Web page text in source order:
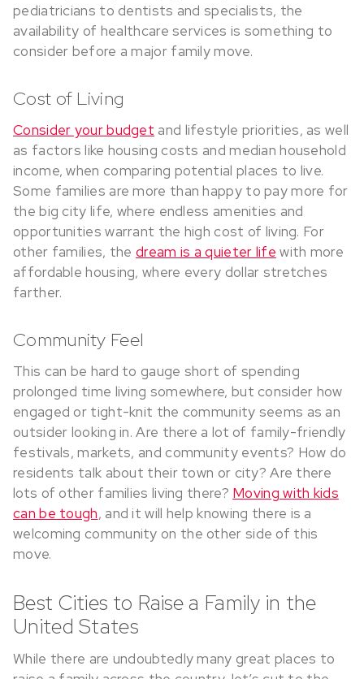
pediatricians to dentists and specialists, the
availability of healthcare services is something to
consider before a major family move.
Cost of Living
Consider your budget and lifestyle priorities, as well
as factors like housing costs and median household
income, when comparing potential places to live.
Some families are more than happy to pay more for
the big city life, where endless amenities and
opportunities warrant the high cost of living. For
other families, thedream is a quieter life with more
affordable housing, where every dollar stretches
farther.
Community Feel
This can be hard to gauge short of spending
prolonged time living somewhere, but consider how
engaged or tight-knit the community seems as an
outsider looking in. Are there a lot of family-friendly
festivals, markets, and community events? How do
residents talk about their town or city? Are there
lots of other families living there? Moving with kids
can be tough, and it will help knowing there is a
welcoming community on the other side of this
move.
Best Cities to Raise a Family in the
United States
While there are undoubtedly many great places to